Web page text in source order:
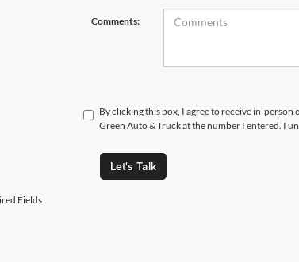
Comments:
By clicking this box, I agree to receive in-
Green Auto & Truck at the number I entered. I
Let's Talk
Fields